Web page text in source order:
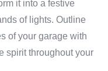
it into a festive
of lights. Outline
of your garage with
spirit throughout your